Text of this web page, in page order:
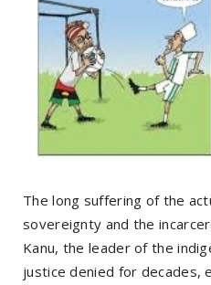
The long suffering of the
sovereignty and the
Kanu, the leader of the
justice denied for decades,